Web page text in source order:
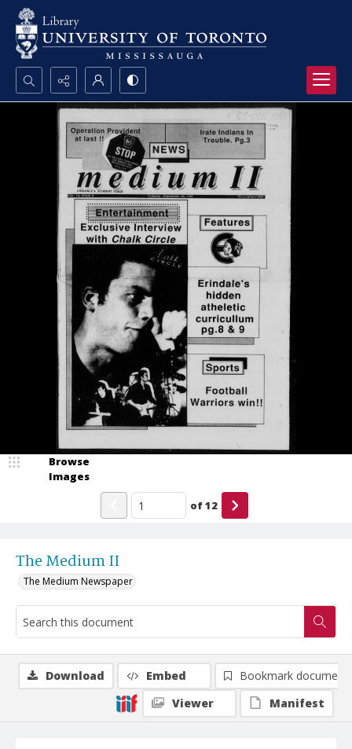
Search...
Advanced search
The Medium II
The Medium Newspaper
Browse
Images
of12
Download Embed
Bookmark document
Viewer
Manifest